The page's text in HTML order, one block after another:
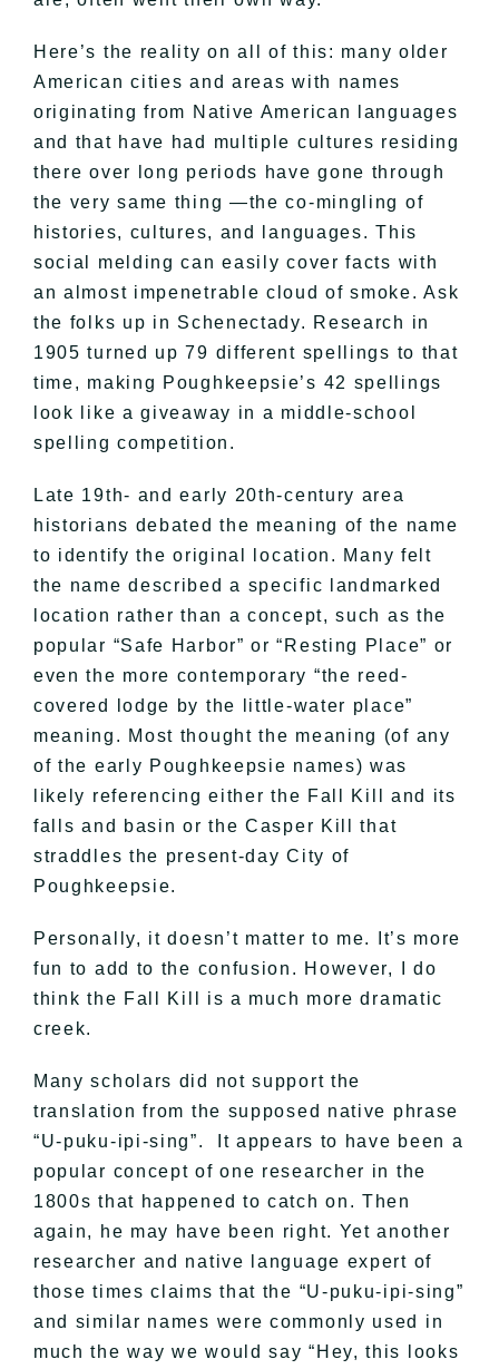
Here’s the reality on all of this: many older
American cities and areas with names
originating from Native American languages
and that have had multiple cultures residing
there over long periods have gone through
the very same thing —the co-mingling of
histories, cultures, and languages. This
social melding can easily cover facts with
an almost impenetrable cloud of smoke. Ask
the folks up in Schenectady. Research in
1905 turned up 79 different spellings to that
time, making Poughkeepsie’s 42 spellings
look like a giveaway in a middle-school
spelling competition.
Late 19th- and early 20th-century area
historians debated the meaning of the name
to identify the original location. Many felt
the name described a specific landmarked
location rather than a concept, such as the
popular “Safe Harbor” or “Resting Place” or
even the more contemporary “the reed-
covered lodge by the little-water place”
meaning. Most thought the meaning (of any
of the early Poughkeepsie names) was
likely referencing either the Fall Kill and its
falls and basin or the Casper Kill that
straddles the present-day City of
Poughkeepsie.
Personally, it doesn’t matter to me. It’s more
fun to add to the confusion. However, I do
think the Fall Kill is a much more dramatic
creek.
Many scholars did not support the
translation from the supposed native phrase
“U-puku-ipi-sing”. It appears to have been a
popular concept of one researcher in the
1800s that happened to catch on. Then
again, he may have been right. Yet another
researcher and native language expert of
those times claims that the “U-puku-ipi-sing”
and similar names were commonly used in
much the way we would say “Hey, this looks